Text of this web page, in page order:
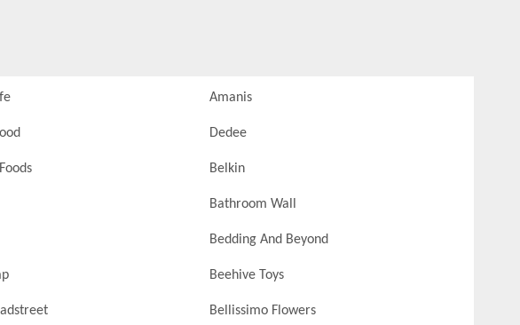
Amanis
Dedee
Belkin
Bathroom Wall
Bedding And Beyond
Beehive Toys
Bellissimo Flowers